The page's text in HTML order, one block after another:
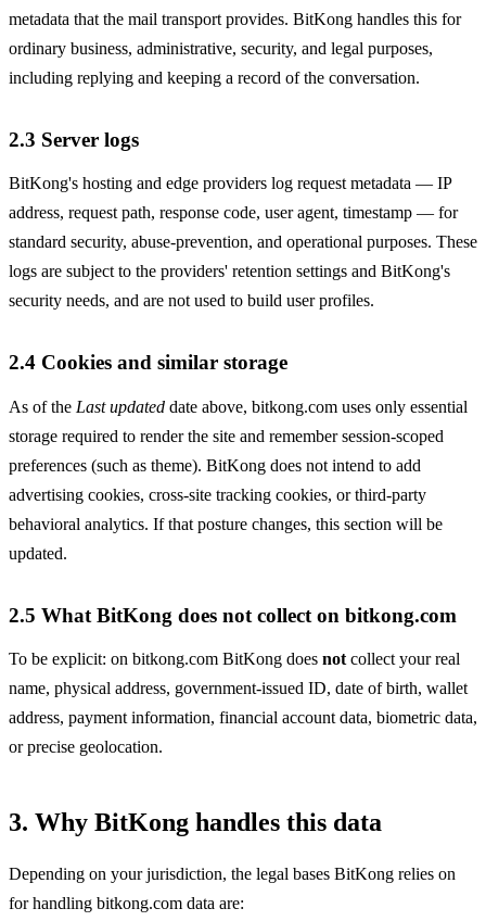
metadata that the mail transport provides. BitKong handles this for
ordinary business, administrative, security, and legal purposes,
including replying and keeping a record of the conversation.
2.3 Server logs
BitKong's hosting and edge providers log request metadata — IP
address, request path, response code, user agent, timestamp — for
standard security, abuse-prevention, and operational purposes. These
logs are subject to the providers' retention settings and BitKong's
security needs, and are not used to build user profiles.
2.4 Cookies and similar storage
As of the Last updated date above, bitkong.com uses only essential
storage required to render the site and remember session-scoped
preferences (such as theme). BitKong does not intend to add
advertising cookies, cross-site tracking cookies, or third-party
behavioral analytics. If that posture changes, this section will be
updated.
2.5 What BitKong does not collect on bitkong.com
To be explicit: on bitkong.com BitKong does not collect your real
name, physical address, government-issued ID, date of birth, wallet
address, payment information, financial account data, biometric data,
or precise geolocation.
3. Why BitKong handles this data
Depending on your jurisdiction, the legal bases BitKong relies on
for handling bitkong.com data are: